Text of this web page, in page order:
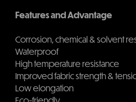
Features and Advantage
Corrosion, chemical & solvent
Waterproof
High temperature resistance
Improved fabric strength &
Low elongation